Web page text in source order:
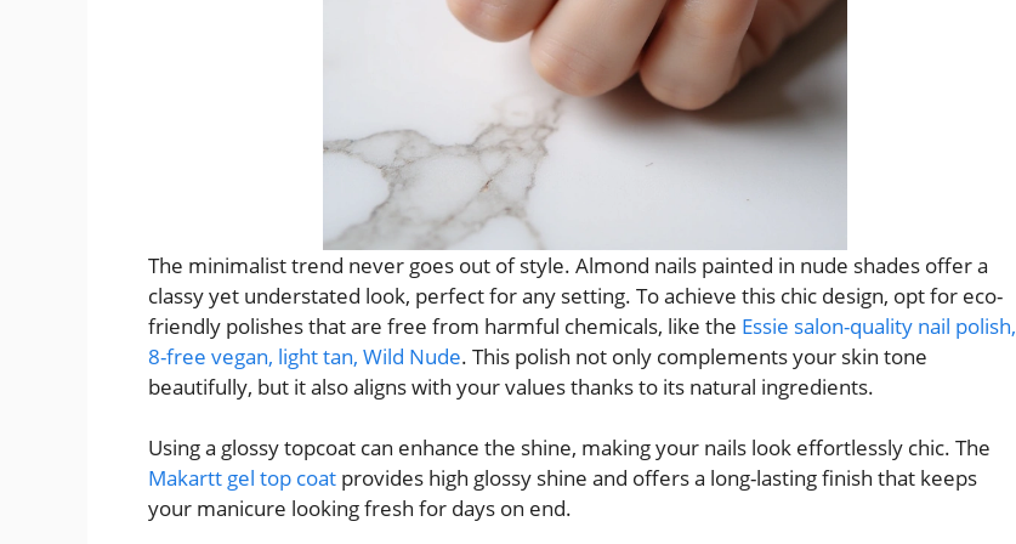
The minimalist trend never goes out of style. Almond nails painted in nude shades offer a
classy yet understated look, perfect for any setting. To achieve this chic design, opt for eco-
friendly polishes that are free from harmful chemicals, like the Essie salon-quality nail polish,
8-free vegan, light tan, Wild Nude. This polish not only complements your skin tone
beautifully, but it also aligns with your values thanks to its natural ingredients.
Using a glossy topcoat can enhance the shine, making your nails look effortlessly chic. The
Makartt gel top coat provides high glossy shine and offers a long-lasting finish that keeps
your manicure looking fresh for days on end.